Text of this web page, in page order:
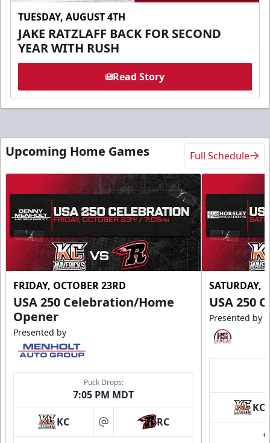
TUESDAY, AUGUST 4TH
JAKE RATZLAFF BACK FOR SECOND
YEAR WITH RUSH
Read Story
Upcoming Home Games Full Schedule
FRIDAY, OCTOBER 23RD
USA 250 Celebration/Home
Opener
Presented by
Puck Drops:
7:05 PM MDT
KC at RC
SATURDAY,
USA 250
Presented by
KC